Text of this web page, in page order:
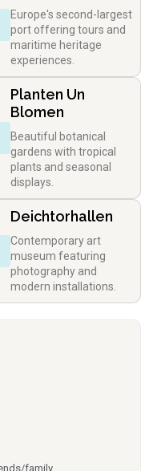
Europe's second-largest
port offering tours and
maritime heritage
experiences.
Planten Un
Blomen
Beautiful botanical
gardens with tropical
plants and seasonal
displays.
Deichtorhallen
Contemporary art
museum featuring
photography and
modern installations.
family.